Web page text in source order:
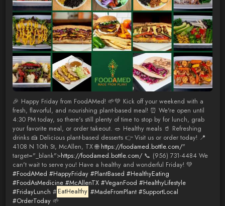
🎉 Happy Friday from FoodAMed! 🌱💚 Kick off your weekend with a
fresh, flavorful, and nourishing plant-based meal! ⏰ We're open until
4:30 PM today, so there's still plenty of time to stop by for lunch, grab
your favorite meal, or order takeout. 🥗 Healthy meals 🥤 Refreshing
drinks 🍰 Delicious plant-based desserts 👉 Visit us or order today! 📍
4108 N 10th St, McAllen, TX 🌐 https://foodamed.bottle.com/"
target="_blank">https://foodamed.bottle.com/📞 (956) 731-4484 We
can't wait to serve you! Have a healthy and wonderful Friday! 💚
#FoodAMed #HappyFriday #PlantBased #HealthyEating
#FoodAsMedicine #McAllenTX #VeganFood #HealthyLifestyle
#FridayLunch # EatHealthy #MadeFromPlant #SupportLocal
#OrderToday🌱